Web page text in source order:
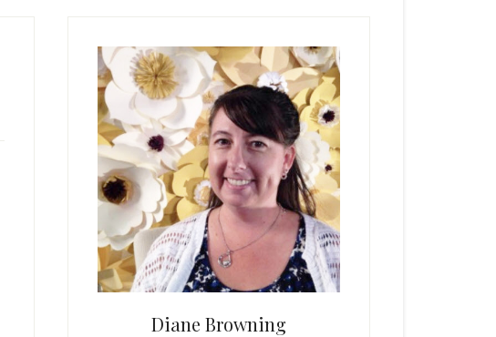
Sidebar
Diane Browning